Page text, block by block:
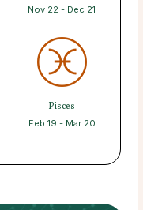
Nov 22 - Dec 21
Pisces
Feb 19 - Mar 20